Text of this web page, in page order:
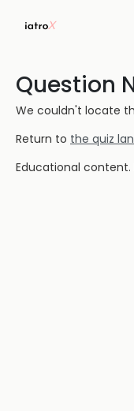
Question
We couldn't locate
Return to the quiz
Educational